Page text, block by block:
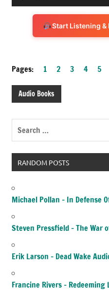
Player
Start Listening
Pages: 1 2 3 4 5
Audio Books
RANDOM POSTS
Michael Pollan – In Defense
Steven Pressfield – The War
Erik Larson – Dead Wake
Francine Rivers – Redeeming